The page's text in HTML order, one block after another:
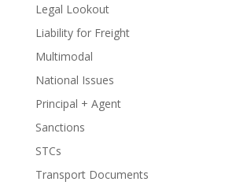
Legal Lookout
Liability for Freight
Multimodal
National Issues
Principal + Agent
Sanctions
STCs
Transport Documents